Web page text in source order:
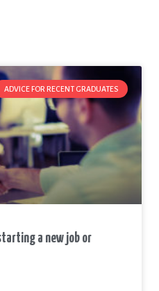
ADVICE FOR RECENT GRADUATES
a new job or